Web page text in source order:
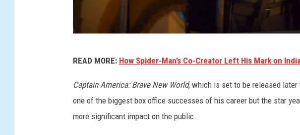
D
I
A
READ MORE: How Spider-Man’s Co-Creator Left His Mark on
Captain America: Brave New World, which is set to be released
one of the biggest box office successes of his career but the star
more significant impact on the public.